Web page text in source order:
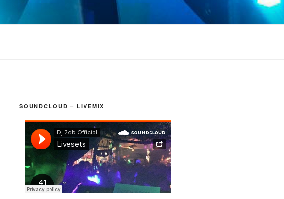
SOUNDCLOUD – LIVEMIX